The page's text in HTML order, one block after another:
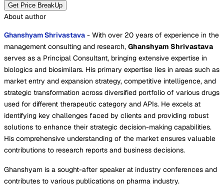
Get Price BreakUp
About author
Ghanshyam Shrivastava - With over 20 years of experience in the
management consulting and research, Ghanshyam Shrivastava
serves as a Principal Consultant, bringing extensive expertise in
biologics and biosimilars. His primary expertise lies in areas such as
market entry and expansion strategy, competitive intelligence, and
strategic transformation across diversified portfolio of various drugs
used for different therapeutic category and APIs. He excels at
identifying key challenges faced by clients and providing robust
solutions to enhance their strategic decision-making capabilities.
His comprehensive understanding of the market ensures valuable
contributions to research reports and business decisions.
Ghanshyam is a sought-after speaker at industry conferences and
contributes to various publications on pharma industry.